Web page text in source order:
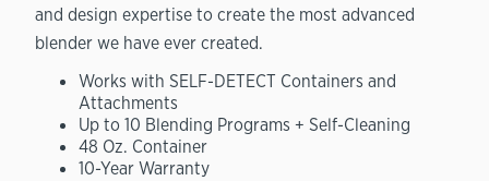
and design expertise to create the most advanced
blender we have ever created.
Works with SELF-DETECT Containers and
Attachments
Up to 10 Blending Programs + Self-Cleaning
48 Oz. Container
10-Year Warranty